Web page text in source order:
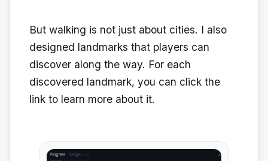
But walking is not just about cities. I also
designed landmarks that players can
discover along the way. For each
discovered landmark, you can click the
link to learn more about it.